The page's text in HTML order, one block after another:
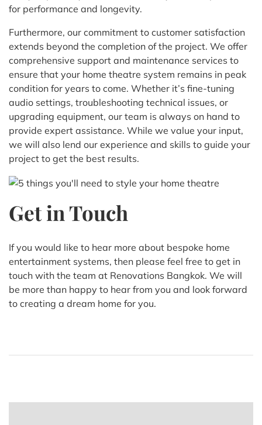
for performance and longevity.
Furthermore, our commitment to customer satisfaction
extends beyond the completion of the project. We offer
comprehensive support and maintenance services to
ensure that your home theatre system remains in peak
condition for years to come. Whether it’s fine-tuning
audio settings, troubleshooting technical issues, or
upgrading equipment, our team is always on hand to
provide expert assistance. While we value your input,
we will also lend our experience and skills to guide your
project to get the best results.
Get in Touch
If you would like to hear more about bespoke home
entertainment systems, then please feel free to get in
touch with the team at Renovations Bangkok. We will
be more than happy to hear from you and look forward
to creating a dream home for you.